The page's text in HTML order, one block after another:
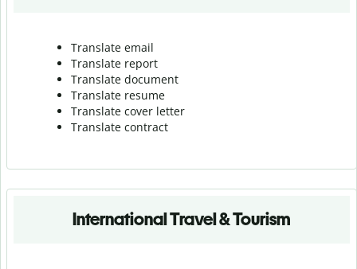
Translate email
Translate report
Translate document
Translate resume
Translate cover letter
Translate contract
International Travel & Tourism